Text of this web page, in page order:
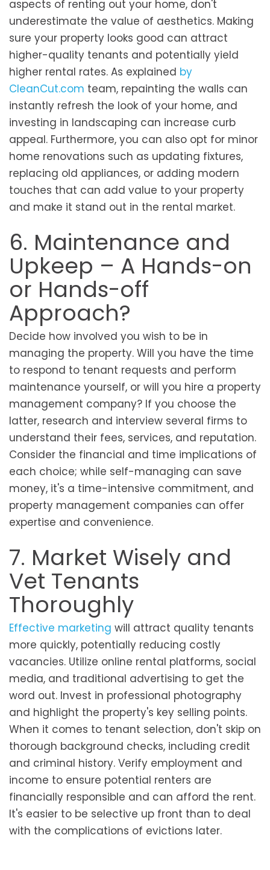
aspects of renting out your home, don't
underestimate the value of aesthetics. Making
sure your property looks good can attract
higher-quality tenants and potentially yield
higher rental rates. As explained by
CleanCut.com team, repainting the walls can
instantly refresh the look of your home, and
investing in landscaping can increase curb
appeal. Furthermore, you can also opt for minor
home renovations such as updating fixtures,
replacing old appliances, or adding modern
touches that can add value to your property
and make it stand out in the rental market.
6. Maintenance and
Upkeep – A Hands-on
or Hands-off
Approach?
Decide how involved you wish to be in
managing the property. Will you have the time
to respond to tenant requests and perform
maintenance yourself, or will you hire a property
management company? If you choose the
latter, research and interview several firms to
understand their fees, services, and reputation.
Consider the financial and time implications of
each choice; while self-managing can save
money, it's a time-intensive commitment, and
property management companies can offer
expertise and convenience.
7. Market Wisely and
Vet Tenants
Thoroughly
Effective marketing will attract quality tenants
more quickly, potentially reducing costly
vacancies. Utilize online rental platforms, social
media, and traditional advertising to get the
word out. Invest in professional photography
and highlight the property's key selling points.
When it comes to tenant selection, don't skip on
thorough background checks, including credit
and criminal history. Verify employment and
income to ensure potential renters are
financially responsible and can afford the rent.
It's easier to be selective up front than to deal
with the complications of evictions later.